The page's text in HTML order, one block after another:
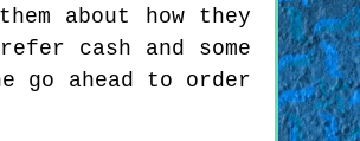
about how they
cash and some
go ahead to order